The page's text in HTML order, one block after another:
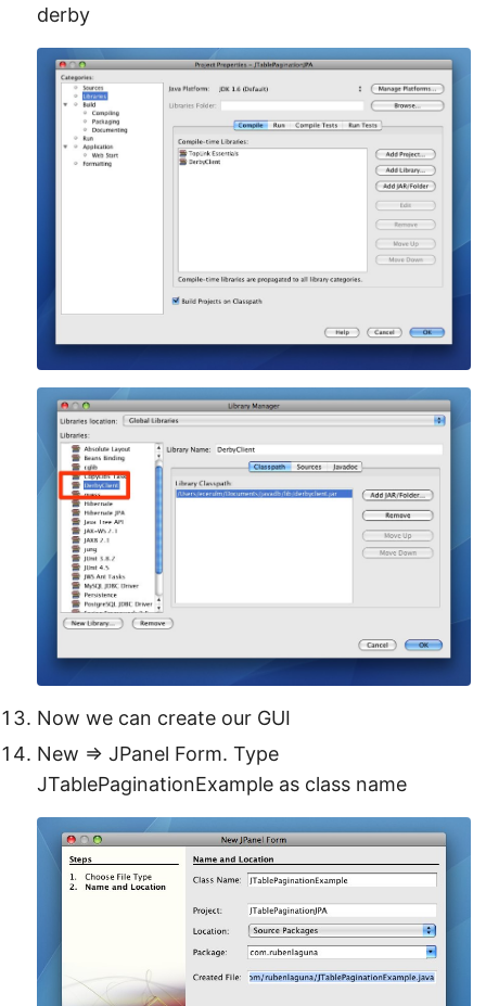
derby
Now we can create our GUI
New ⇒ JPanel Form. Type
JTablePaginationExample as class name